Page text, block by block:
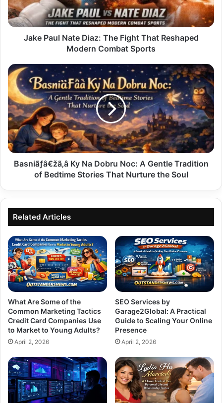
That
Reshaped
Modern
CombatJake Paul Nate Diaz: The Fight That Reshaped
Modern Combat Sports
Basniãƒâ€žã‚â
Ky
Na
Dobru
Noc:
A
Gentle
Tradition
of
Bedtime
Soul
Basniãƒâ€žã‚â Ky Na Dobru Noc: A Gentle Tradition
of Bedtime Stories That Nurture the Soul
Related Articles
What Are Some of the
Common Marketing Tactics
Credit Card Companies Use
to Market to Young Adults?
April 2, 2026
SEO Services by
Garage2Global: A Practical
Guide to Scaling Your Online
Presence
April 2, 2026